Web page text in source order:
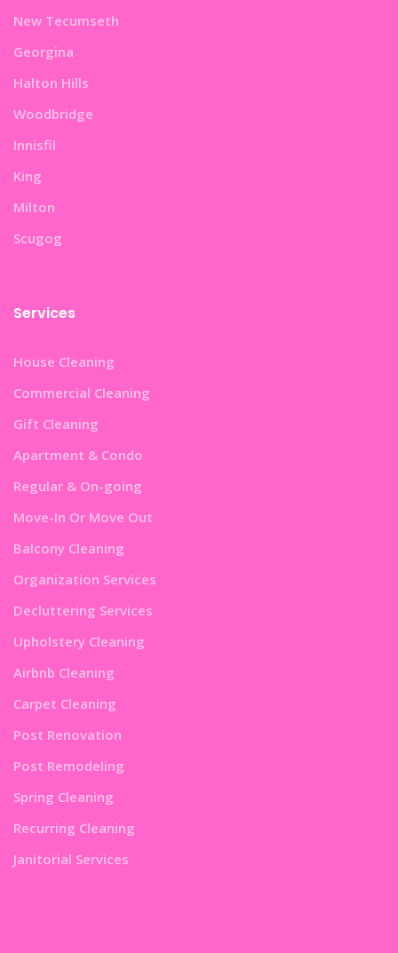
New Tecumseth
Georgina
Halton Hills
Woodbridge
Innisfil
King
Milton
Scugog
Services
House Cleaning
Commercial Cleaning
Gift Cleaning
Apartment & Condo
Regular & On-going
Move-In Or Move Out
Balcony Cleaning
Organization Services
Decluttering Services
Upholstery Cleaning
Airbnb Cleaning
Carpet Cleaning
Post Renovation
Post Remodeling
Spring Cleaning
Recurring Cleaning
Janitorial Services